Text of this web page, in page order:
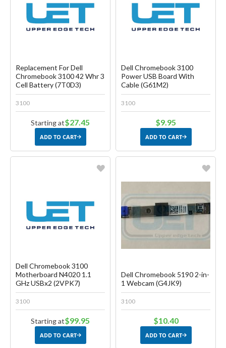
Create another Wish List
Replacement For Dell
Chromebook 3100 42 Whr 3
Cell Battery (7T0D3)
3100
Starting at$27.45
ADD TO CART
Create another Wish List
Dell Chromebook 3100
Power USB Board With
Cable (G61M2)
3100
$9.95
ADD TO CART
Create another Wish List
Dell Chromebook 3100
Motherboard N4020 1.1
GHz USBx2 (2VPK7)
3100
Starting at$99.95
ADD TO CART
Create another Wish List
Dell Chromebook 5190 2-in-
1 Webcam (G4JK9)
3100
$10.40
ADD TO CART